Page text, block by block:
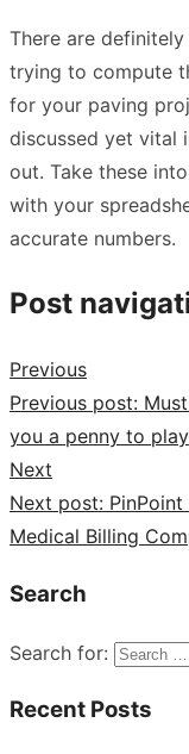
There are
trying to compute
for your paving
discussed yet vital
out. Take these
with your
accurate numbers.
Post
Previous
Previous post:
you a penny to play
Next
Next post:
Medical Billing
Search
Search for:
Recent Posts